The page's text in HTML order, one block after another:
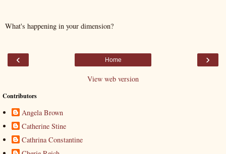
What's happening in your dimension?
‹ ›
Home
View web version
Contributors
Angela Brown
Catherine Stine
Cathrina Constantine